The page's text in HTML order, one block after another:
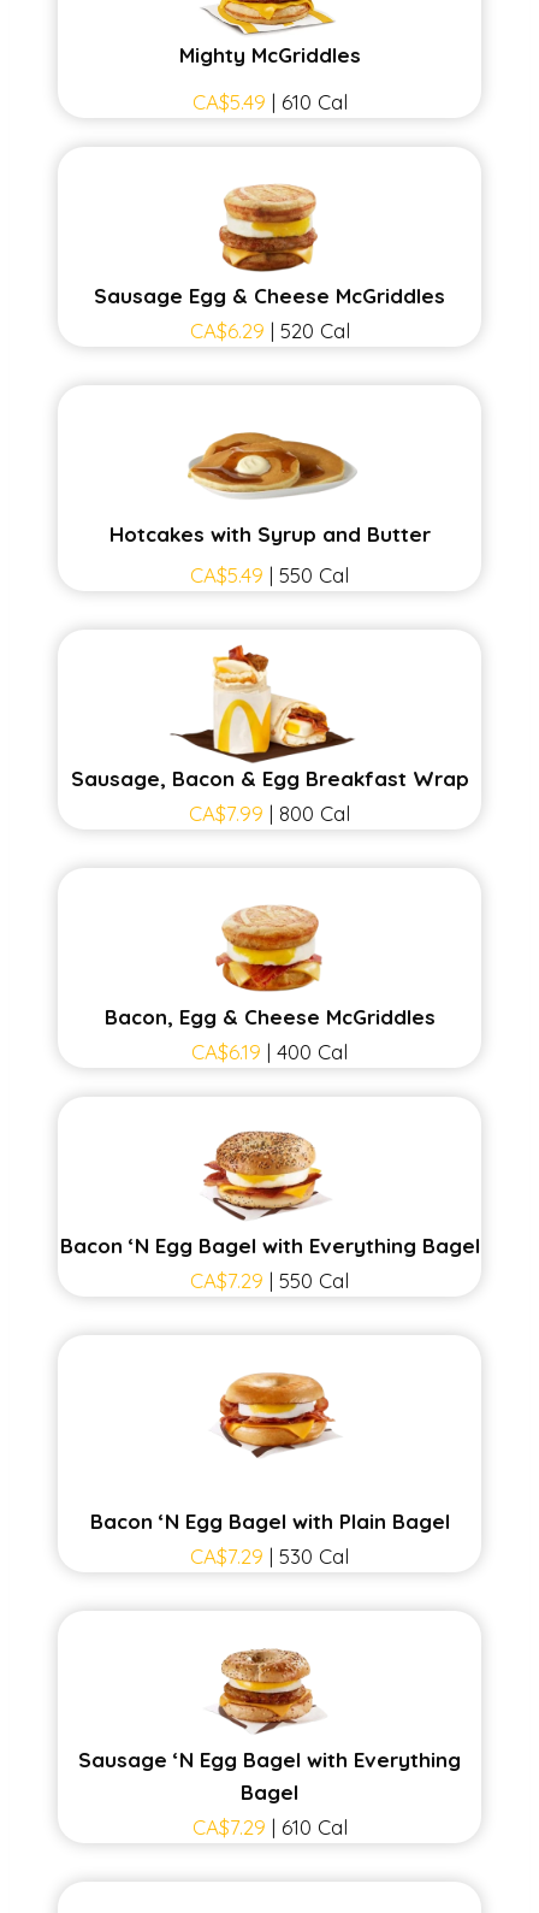
Mighty McGriddles
CA$5.49 | 610 Cal
Sausage Egg & Cheese McGriddles
CA$6.29 | 520 Cal
Hotcakes with Syrup and Butter
CA$5.49 | 550 Cal
Sausage, Bacon & Egg Breakfast Wrap
CA$7.99 | 800 Cal
Bacon, Egg & Cheese McGriddles
CA$6.19 | 400 Cal
Bacon ‘N Egg Bagel with Everything Bagel
CA$7.29 | 550 Cal
Bacon ‘N Egg Bagel with Plain Bagel
CA$7.29 | 530 Cal
Sausage ‘N Egg Bagel with Everything
Bagel
CA$7.29 | 610 Cal